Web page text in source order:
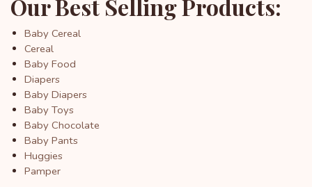
Our Best Selling Products:
Baby Cereal
Cereal
Baby Food
Diapers
Baby Diapers
Baby Toys
Baby Chocolate
Baby Pants
Huggies
Pamper